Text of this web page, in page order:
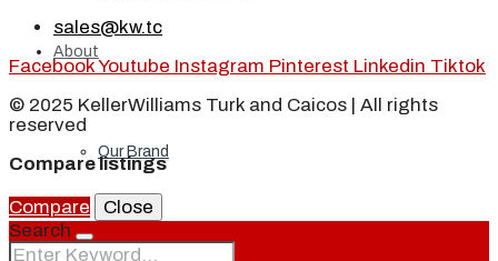
About
Our Brand
Meet Our Agents
sales@kw.tc
FacebookYoutube Instagram Pinterest Linkedin Tiktok
© 2025 KellerWilliams Turk and Caicos | All rights
reserved
Compare listings
Compare
Close
Search